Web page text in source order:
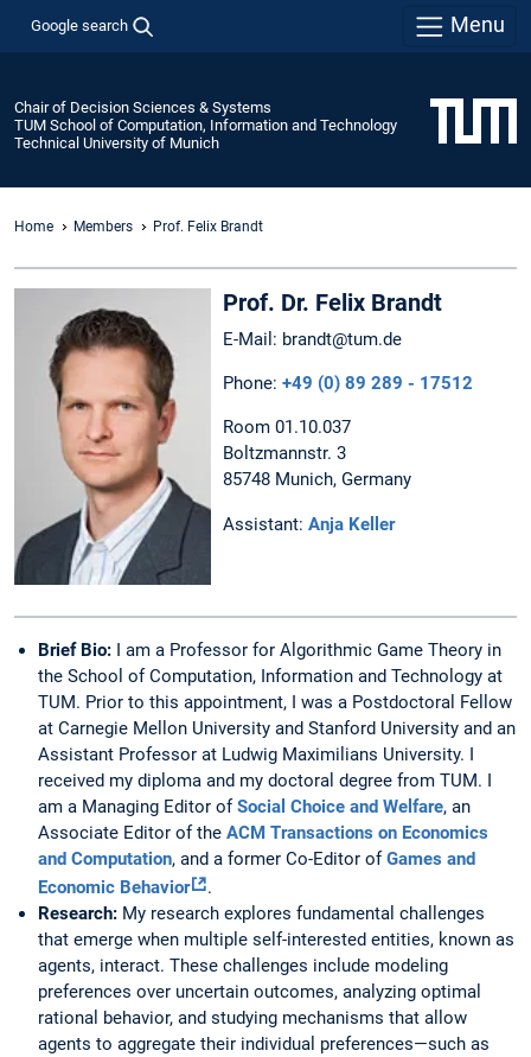
Google search Menu
Chair of Decision Sciences & Systems
TUM School of Computation, Information and Technology
Technical University of Munich
Home Members Prof. Felix Brandt
Prof. Dr. Felix Brandt
E-Mail: brandt@tum.de
Phone: +49 (0) 89 289 - 17512
Room 01.10.037
Boltzmannstr. 3
85748 Munich, Germany
Assistant: Anja Keller
Brief Bio: I am a Professor for Algorithmic Game Theory in
the School of Computation, Information and Technology at
TUM. Prior to this appointment, I was a Postdoctoral Fellow
at Carnegie Mellon University and Stanford University and an
Assistant Professor at Ludwig Maximilians University. I
received my diploma and my doctoral degree from TUM. I
am a Managing Editor ofSocial Choice and Welfare, an
Associate Editor of the ACM Transactions on Economics
and Computation, and a former Co-Editor ofGames and
Economic Behavior
.
Research: My research explores fundamental challenges
that emerge when multiple self-interested entities, known as
agents, interact. These challenges include modeling
preferences over uncertain outcomes, analyzing optimal
rational behavior, and studying mechanisms that allow
agents to aggregate their individual preferences—such as